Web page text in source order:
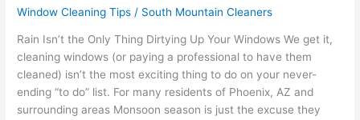
Window Cleaning Tips / South Mountain Cleaners
Rain Isn’t the Only Thing Dirtying Up Your Windows We get it,
cleaning windows (or paying a professional to have them
cleaned) isn’t the most exciting thing to do on your never-
ending “to do” list. For many residents of Phoenix, AZ and
surrounding areas Monsoon season is just the excuse they